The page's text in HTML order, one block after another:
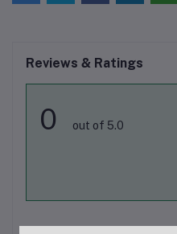
Reviews & Ratings
0 out of 5.0